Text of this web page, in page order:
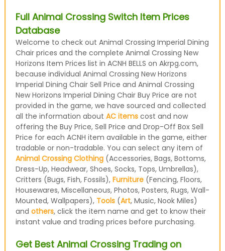
Full Animal Crossing Switch Item Prices
Database
Welcome to check out Animal Crossing Imperial Dining
Chair prices and the complete Animal Crossing New
Horizons Item Prices list in ACNH BELLS on Akrpg.com,
because individual Animal Crossing New Horizons
Imperial Dining Chair Sell Price and Animal Crossing
New Horizons Imperial Dining Chair Buy Price are not
provided in the game, we have sourced and collected
all the information about AC itemscost and now
offering the Buy Price, Sell Price and Drop-Off Box Sell
Price for each ACNH item available in the game, either
tradable or non-tradable. You can select any item of
Animal Crossing Clothing(Accessories, Bags, Bottoms,
Dress-Up, Headwear, Shoes, Socks, Tops, Umbrellas),
Critters (Bugs, Fish, Fossils), Furniture(Fencing, Floors,
Housewares, Miscellaneous, Photos, Posters, Rugs, Wall-
Mounted, Wallpapers), Tools(Art, Music, Nook Miles)
and others, click the item name and get to know their
instant value and trading prices before purchasing.
Get Best Animal Crossing Trading on